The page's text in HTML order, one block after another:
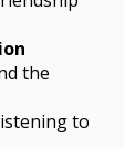
the
to